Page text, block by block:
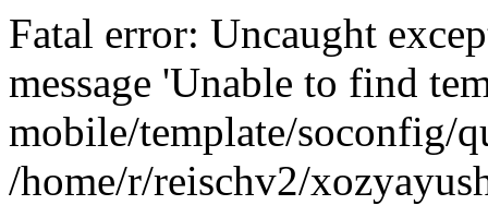
Fatal error: Uncaught
message 'Unable to find
mobile/template/soconfig/
/home/r/reischv2/